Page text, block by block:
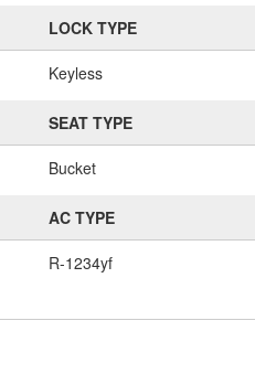
LOCK TYPE
Keyless
SEAT TYPE
Bucket
AC TYPE
R-1234yf